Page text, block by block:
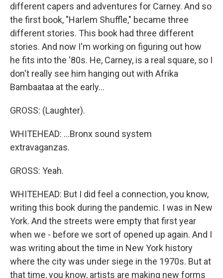
different capers and adventures for Carney. And so
the first book, "Harlem Shuffle," became three
different stories. This book had three different
stories. And now I'm working on figuring out how
he fits into the '80s. He, Carney, is a real square, so I
don't really see him hanging out with Afrika
Bambaataa at the early...
GROSS: (Laughter).
WHITEHEAD: ...Bronx sound system
extravaganzas.
GROSS: Yeah.
WHITEHEAD: But I did feel a connection, you know,
writing this book during the pandemic. I was in New
York. And the streets were empty that first year
when we - before we sort of opened up again. And I
was writing about the time in New York history
where the city was under siege in the 1970s. But at
that time, you know, artists are making new forms